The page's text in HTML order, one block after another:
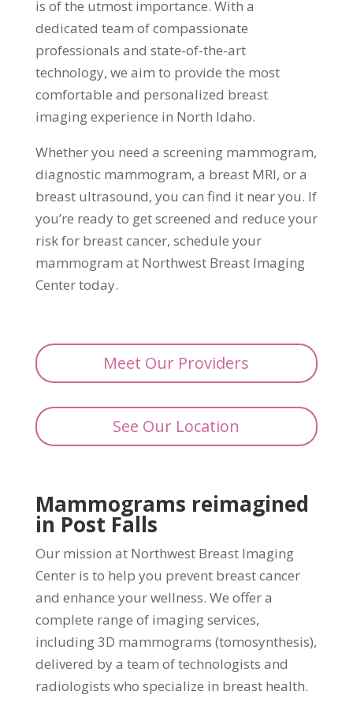
is of the utmost importance. With a
dedicated team of compassionate
professionals and state-of-the-art
technology, we aim to provide the most
comfortable and personalized breast
imaging experience in North Idaho.
Whether you need a screening mammogram,
diagnostic mammogram, a breast MRI, or a
breast ultrasound, you can find it near you. If
you’re ready to get screened and reduce your
risk for breast cancer, schedule your
mammogram at Northwest Breast Imaging
Center today.
Meet Our Providers
See Our Location
Mammograms reimagined
in Post Falls
Our mission at Northwest Breast Imaging
Center is to help you prevent breast cancer
and enhance your wellness. We offer a
complete range of imaging services,
including 3D mammograms (tomosynthesis),
delivered by a team of technologists and
radiologists who specialize in breast health.